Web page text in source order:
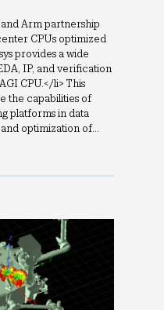
Arm partnership
CPUs optimized
provides a wide
IP, and verification
CPU.</li> This
the capabilities of
platforms in data
optimization of…